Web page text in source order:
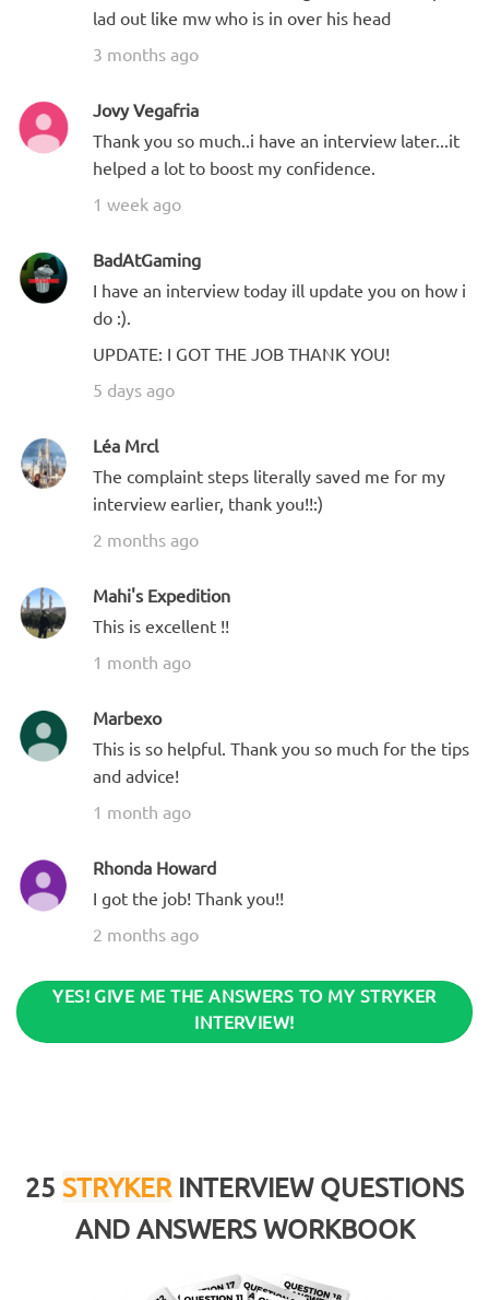
lad out like mw who is in over his head
3 months ago
Jovy Vegafria
Thank you so much..i have an interview later...it
helped a lot to boost my confidence.
1 week ago
BadAtGaming
I have an interview today ill update you on how i
do :).
UPDATE: I GOT THE JOB THANK YOU!
5 days ago
Léa Mrcl
The complaint steps literally saved me for my
interview earlier, thank you!!:)
2 months ago
Mahi's Expedition
This is excellent !!
1 month ago
Marbexo
This is so helpful. Thank you so much for the tips
and advice!
1 month ago
Rhonda Howard
I got the job! Thank you!!
2 months ago
YES! GIVE ME THE ANSWERS TO MY STRYKER
INTERVIEW!
25 STRYKERINTERVIEW QUESTIONS
AND ANSWERS WORKBOOK